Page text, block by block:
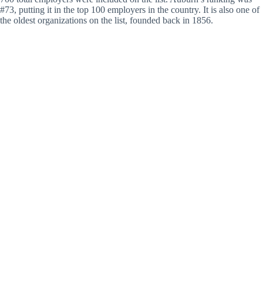
#73, putting it in the top 100 employers in the country. It is also one of
the oldest organizations on the list, founded back in 1856.